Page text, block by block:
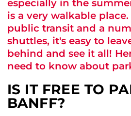
ALASKA COLLECTION
especially in the
is a very walkable
public transit and a
shuttles, it's easy to
behind and see it all!
need to know about
IS IT FREE TO
BANFF?